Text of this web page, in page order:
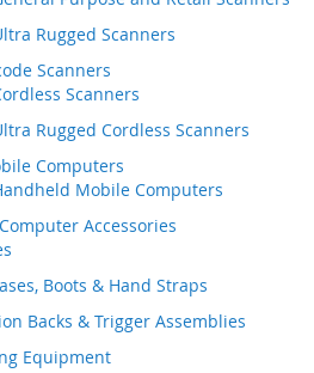
Rugged Scanners
Scanners
Scanners
Rugged Cordless Scanners
Computers
Mobile Computers
Accessories
Boots & Hand Straps
Backs & Trigger Assemblies
Equipment